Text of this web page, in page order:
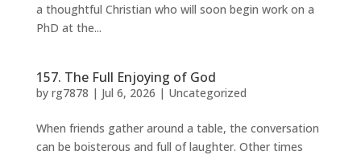
a thoughtful Christian who will soon begin work on a
PhD at the...
157. The Full Enjoying of God
by rg7878 | Jul 6, 2026 | Uncategorized
When friends gather around a table, the conversation
can be boisterous and full of laughter. Other times